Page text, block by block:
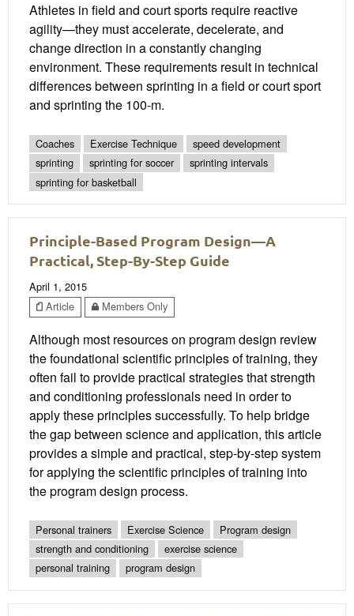
Athletes in field and court sports require reactive
agility—they must accelerate, decelerate, and
change direction in a constantly changing
environment. These requirements result in technical
differences between sprinting in a field or court sport
and sprinting the 100-m.
Coaches Exercise Technique
speed development
sprinting
sprinting for soccer
sprinting intervals
sprinting for basketball
Principle-Based Program Design—A
Practical, Step-By-Step Guide
April 1, 2015
Article
Members Only
Although most resources on program design review
the foundational scientific principles of training, they
often fail to provide practical strategies that strength
and conditioning professionals need in order to
apply these principles successfully. To help bridge
the gap between science and application, this article
provides a simple and practical, step-by-step system
for applying the scientific principles of training into
the program design process.
Personal trainers Exercise Science
Program design
strength and conditioning
exercise science
personal training
program design